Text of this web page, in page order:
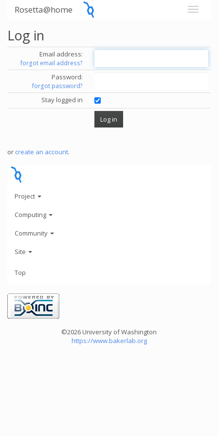
Rosetta@home
Log in
Email address:
forgot email address?
Password:
forgot password?
Stay logged in
or create an account.
Project
Computing
Community
Site
Top
©2026 University of Washington
https://www.bakerlab.org